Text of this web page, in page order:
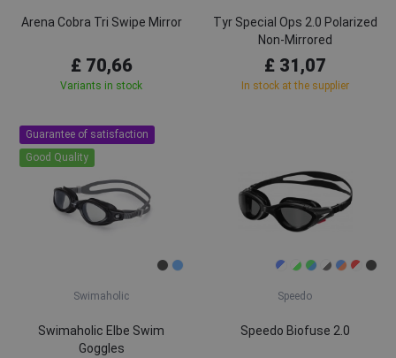
Arena Cobra Tri Swipe Mirror
£ 70,66
Variants in stock
Tyr Special Ops 2.0 Polarized
Non-Mirrored
£ 31,07
In stock at the supplier
Guarantee of satisfaction
Good Quality
Swimaholic
Swimaholic Elbe Swim
Goggles
Speedo
Speedo Biofuse 2.0